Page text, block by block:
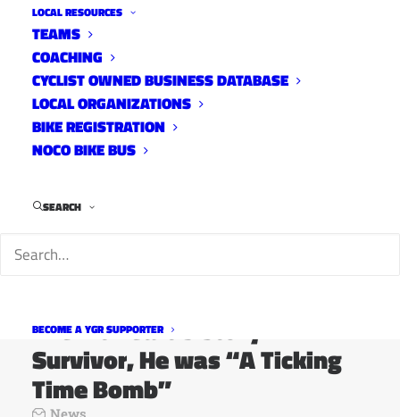
LOCAL RESOURCES
TEAMS
COACHING
CYCLIST OWNED BUSINESS DATABASE
LOCAL ORGANIZATIONS
BIKE REGISTRATION
NOCO BIKE BUS
SEARCH
BECOME A YGR SUPPORTER
CycloFemme Fort Collins
News
April 20, 2016
News
The Fit Heart’s Story: A
Survivor, He was “A Ticking
Time Bomb”
News